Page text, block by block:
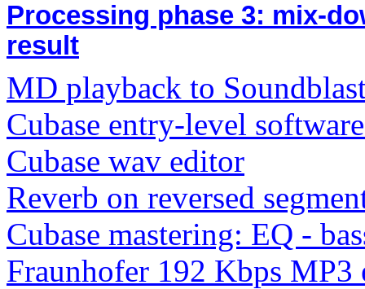
Processing phase 3: mix-
result
MD playback to
Cubase entry-level
Cubase wav editor
Reverb on reversed
Cubase mastering: EQ -
Fraunhofer 192 Kbps